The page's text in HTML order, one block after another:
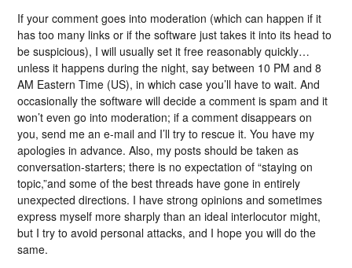
If your comment goes into moderation (which can happen if it
has too many links or if the software just takes it into its head to
be suspicious), I will usually set it free reasonably quickly…
unless it happens during the night, say between 10 PM and 8
AM Eastern Time (US), in which case you’ll have to wait. And
occasionally the software will decide a comment is spam and it
won’t even go into moderation; if a comment disappears on
you, send me an e-mail and I’ll try to rescue it. You have my
apologies in advance. Also, my posts should be taken as
conversation-starters; there is no expectation of “staying on
topic,”and some of the best threads have gone in entirely
unexpected directions. I have strong opinions and sometimes
express myself more sharply than an ideal interlocutor might,
but I try to avoid personal attacks, and I hope you will do the
same.